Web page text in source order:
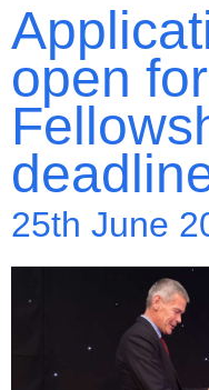
open
25th June